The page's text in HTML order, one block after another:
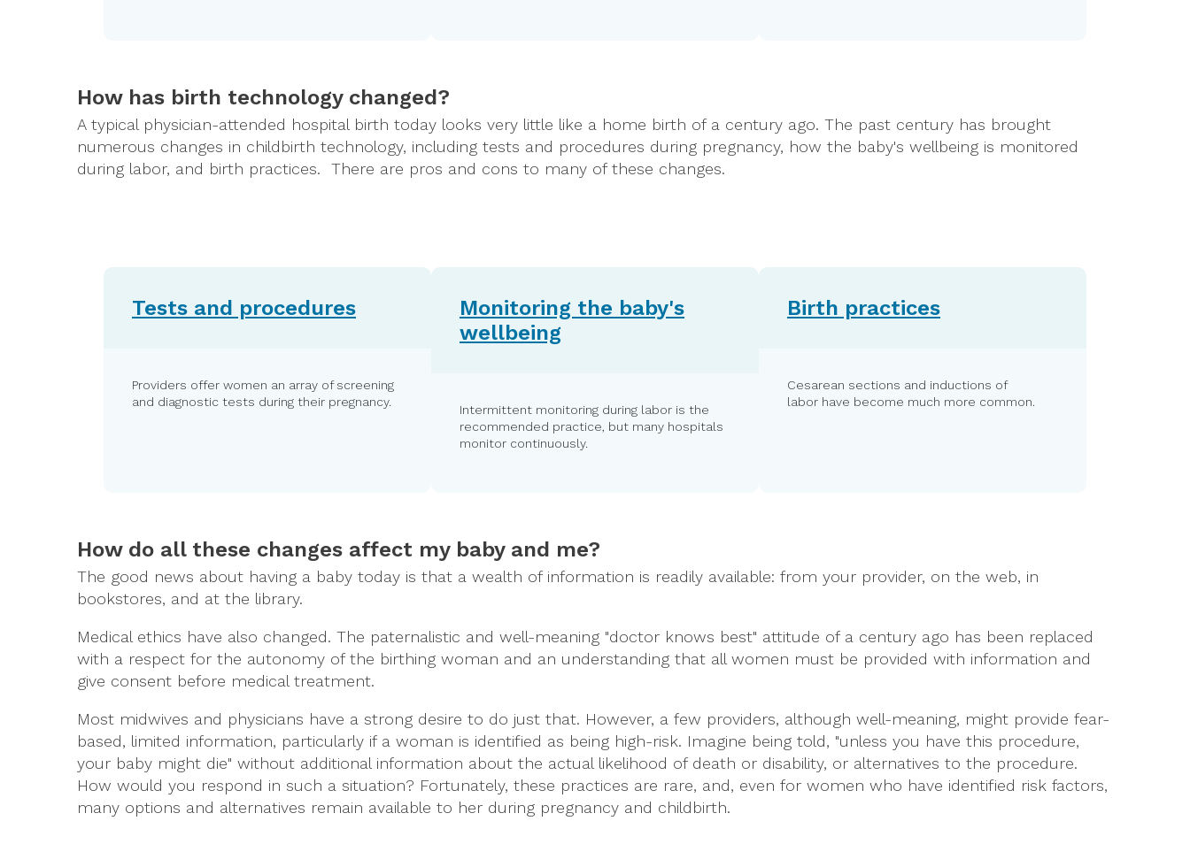
How has birth technology changed?
A typical physician-attended hospital birth today looks very little like a home birth of a century ago. The past century has brought
numerous changes in childbirth technology, including tests and procedures during pregnancy, how the baby's wellbeing is monitored
during labor, and birth practices. There are pros and cons to many of these changes.
Tests and procedures
Providers offer women an array of screening
and diagnostic tests during their pregnancy.
Monitoring the baby's
wellbeing
Intermittent monitoring during labor is the
recommended practice, but many hospitals
monitor continuously.
Birth practices
Cesarean sections and inductions of
labor have become much more common.
How do all these changes affect my baby and me?
The good news about having a baby today is that a wealth of information is readily available: from your provider, on the web, in
bookstores, and at the library.
Medical ethics have also changed. The paternalistic and well-meaning "doctor knows best" attitude of a century ago has been replaced
with a respect for the autonomy of the birthing woman and an understanding that all women must be provided with information and
give consent before medical treatment.
Most midwives and physicians have a strong desire to do just that. However, a few providers, although well-meaning, might provide fear-
based, limited information, particularly if a woman is identified as being high-risk. Imagine being told, "unless you have this procedure,
your baby might die" without additional information about the actual likelihood of death or disability, or alternatives to the procedure.
How would you respond in such a situation? Fortunately, these practices are rare, and, even for women who have identified risk factors,
many options and alternatives remain available to her during pregnancy and childbirth.